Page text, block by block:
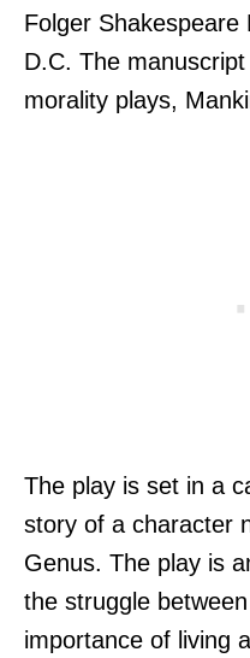
Folger Shakespeare
D.C. The
morality plays,
The play is set in a
story of a character
Genus. The play is
the struggle
importance of living